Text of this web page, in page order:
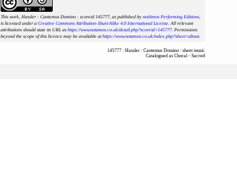
This work, Hassler : Cantemus Domino : scoreid 145777, as published by notAmos Performing Editions,
is licensed under a Creative Commons Attribution-ShareAlike 4.0 International License. All relevant
attributions should state its URL as https://www.notamos.co.uk/detail.php?scoreid=145777. Permissions
beyond the scope of this licence may be available athttps://www.notamos.co.uk/index.php?sheet=about.
145777 : Hassler : Cantemus Domino : sheet music
Catalogued as Choral - Sacred